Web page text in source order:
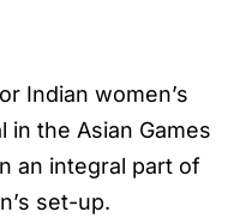
Indian women’s
in the Asian Games
an integral part of
set-up.